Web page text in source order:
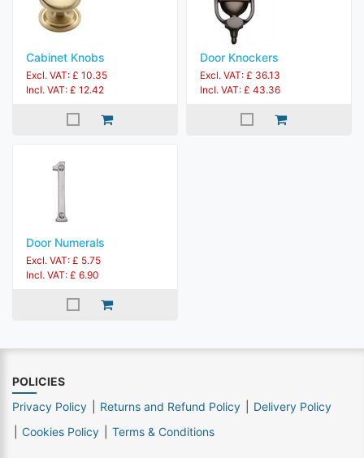
Cabinet Knobs
Excl. VAT: £ 10.35
Incl. VAT: £ 12.42
Door Knockers
Excl. VAT: £ 36.13
Incl. VAT: £ 43.36
Door Numerals
Excl. VAT: £ 5.75
Incl. VAT: £ 6.90
POLICIES
Privacy Policy
Returns and Refund Policy
Delivery Policy
Cookies Policy
Terms & Conditions